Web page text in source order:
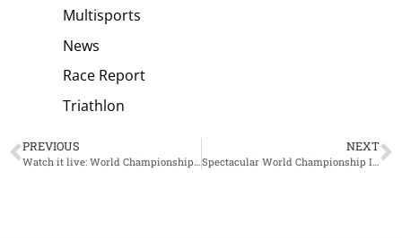
Multisports
News
Race Report
Triathlon
PREVIOUS NEXT
Spectacular World Championship Ironman 70.3: Kristian Blummenfelt wins title, Ben Kanute steals show